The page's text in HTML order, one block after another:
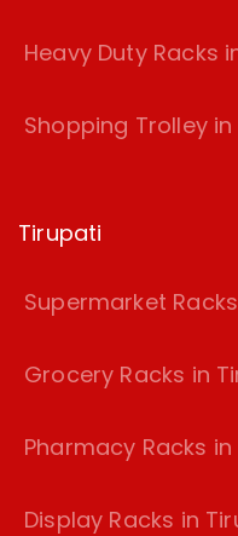
Heavy Duty Racks
Shopping Trolley
Tirupati
Supermarket
Grocery Racks in
Pharmacy Racks
Display Racks in